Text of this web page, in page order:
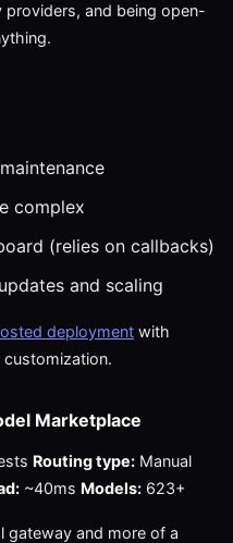
and being open-
complex
(relies on callbacks)
and scaling
deployment with
Marketplace
Routing type: Manual
~40ms Models: 623+
gateway and more of a